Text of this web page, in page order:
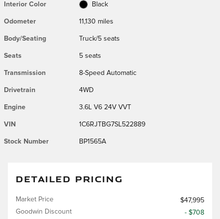
Interior Color Black
Odometer 11,130 miles
Body/Seating Truck/5 seats
Seats 5 seats
Transmission 8-Speed Automatic
Drivetrain 4WD
Engine 3.6L V6 24V VVT
VIN 1C6RJTBG7SL522889
Stock Number BP1565A
DETAILED PRICING
Market Price
$47,995
Goodwin Discount
- $708